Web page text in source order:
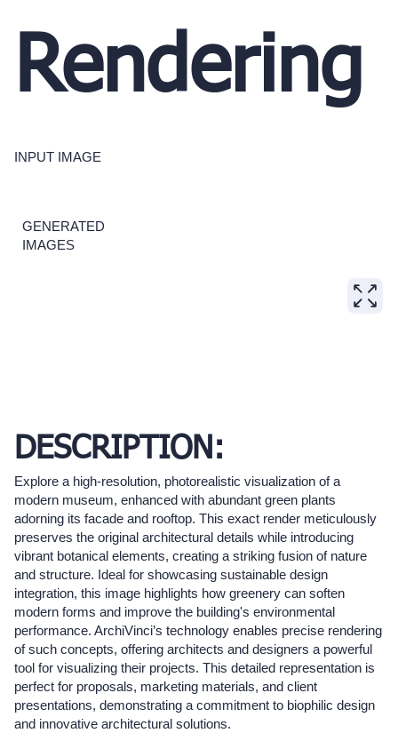
Rendering
INPUT IMAGE
GENERATED
IMAGES
DESCRIPTION:
Explore a high-resolution, photorealistic visualization of a
modern museum, enhanced with abundant green plants
adorning its facade and rooftop. This exact render meticulously
preserves the original architectural details while introducing
vibrant botanical elements, creating a striking fusion of nature
and structure. Ideal for showcasing sustainable design
integration, this image highlights how greenery can soften
modern forms and improve the building's environmental
performance. ArchiVinci’s technology enables precise rendering
of such concepts, offering architects and designers a powerful
tool for visualizing their projects. This detailed representation is
perfect for proposals, marketing materials, and client
presentations, demonstrating a commitment to biophilic design
and innovative architectural solutions.